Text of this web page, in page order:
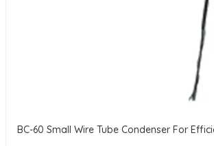
BC-60 Small Wire Tube Condenser For